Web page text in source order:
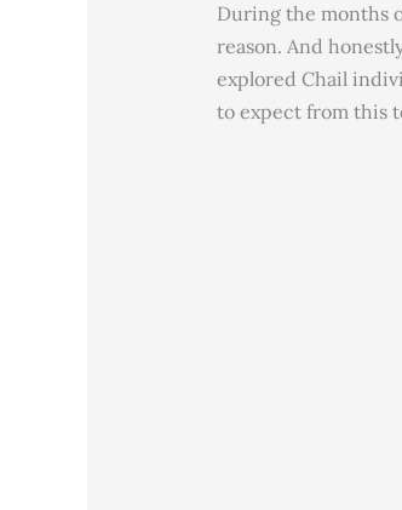
During the months
reason. And
explored Chail
to expect from this